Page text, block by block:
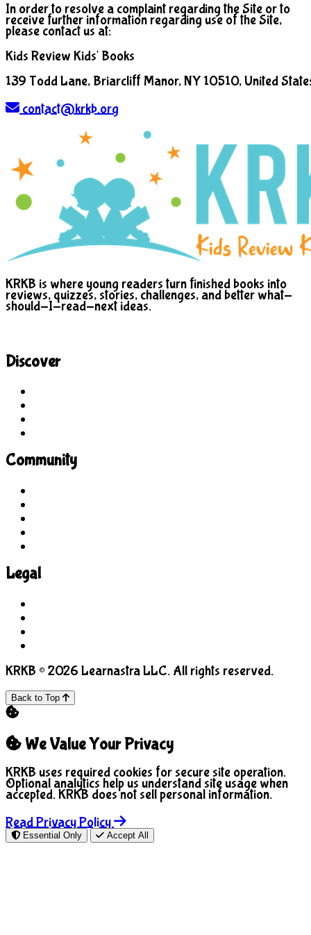
In order to resolve a complaint regarding the Site or to
receive further information regarding use of the Site,
please contact us at:
Kids Review Kids' Books
139 Todd Lane, Briarcliff Manor, NY 10510, United
contact@krkb.org
KRKB is where young readers turn finished books into
reviews, quizzes, stories, challenges, and better what-
should-I-read-next ideas.
Discover
Community
Legal
KRKB © 2026 Learnastra LLC. All rights reserved.
Back to Top
We Value Your Privacy
KRKB uses required cookies for secure site operation.
Optional analytics help us understand site usage when
accepted. KRKB does not sell personal information.
Read Privacy Policy
Essential Only Accept All